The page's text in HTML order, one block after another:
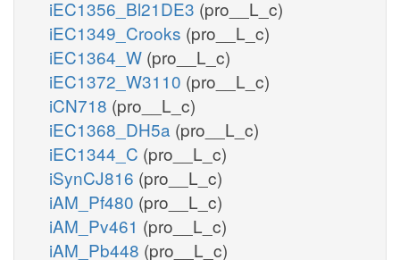
iEC1356_Bl21DE3 (pro__L_c)
iEC1349_Crooks (pro__L_c)
iEC1364_W (pro__L_c)
iEC1372_W3110 (pro__L_c)
iCN718 (pro__L_c)
iEC1368_DH5a (pro__L_c)
iEC1344_C (pro__L_c)
iSynCJ816 (pro__L_c)
iAM_Pf480 (pro__L_c)
iAM_Pv461 (pro__L_c)
iAM_Pb448 (pro__L_c)